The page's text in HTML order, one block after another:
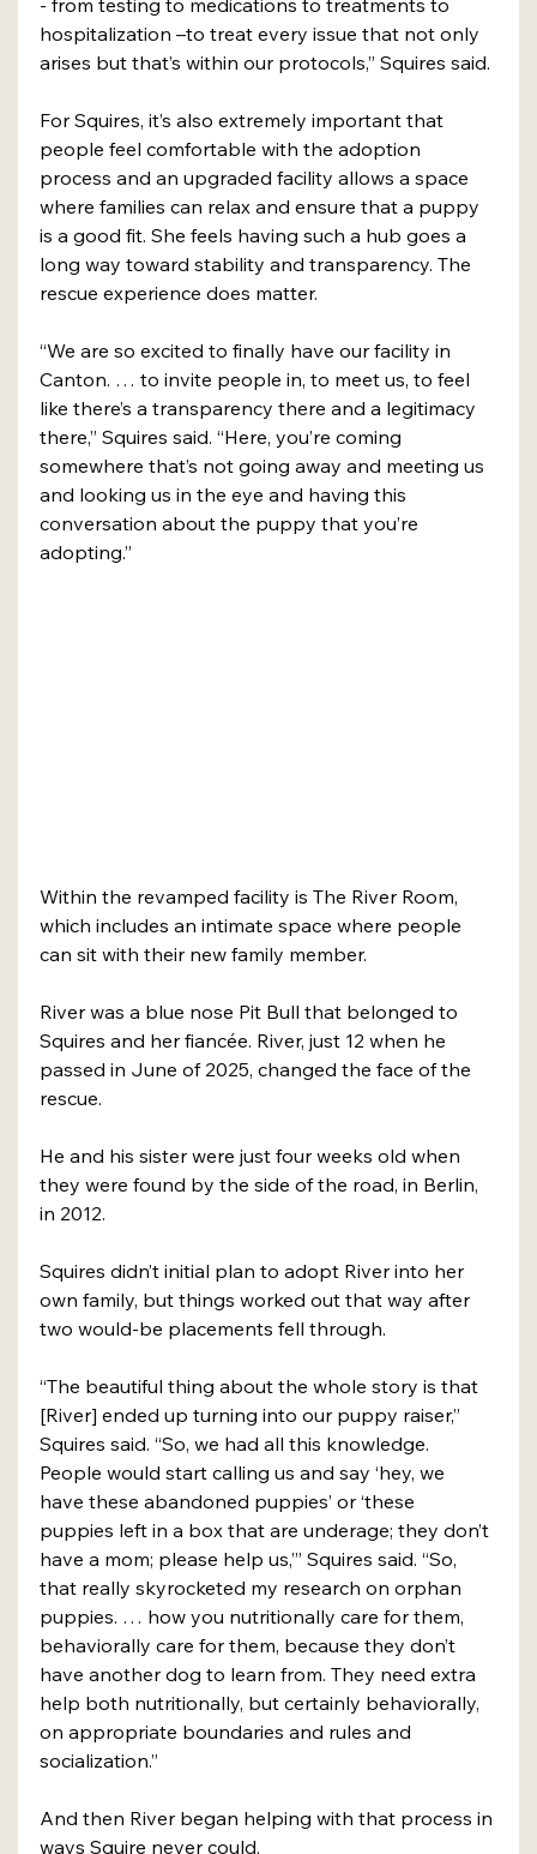
hospitalization –to treat every issue that not only
arises but that’s within our protocols,” Squires said.
For Squires, it’s also extremely important that
people feel comfortable with the adoption
process and an upgraded facility allows a space
where families can relax and ensure that a puppy
is a good fit. She feels having such a hub goes a
long way toward stability and transparency. The
rescue experience does matter.
“We are so excited to finally have our facility in
Canton. … to invite people in, to meet us, to feel
like there’s a transparency there and a legitimacy
there,” Squires said. “Here, you’re coming
somewhere that’s not going away and meeting us
and looking us in the eye and having this
conversation about the puppy that you’re
adopting.”
Within the revamped facility is The River Room,
which includes an intimate space where people
can sit with their new family member.
River was a blue nose Pit Bull that belonged to
Squires and her fiancée. River, just 12 when he
passed in June of 2025, changed the face of the
rescue.
He and his sister were just four weeks old when
they were found by the side of the road, in Berlin,
in 2012.
Squires didn’t initial plan to adopt River into her
own family, but things worked out that way after
two would-be placements fell through.
“The beautiful thing about the whole story is that
[River] ended up turning into our puppy raiser,”
Squires said. “So, we had all this knowledge.
People would start calling us and say ‘hey, we
have these abandoned puppies’ or ‘these
puppies left in a box that are underage; they don’t
have a mom; please help us,’” Squires said. “So,
that really skyrocketed my research on orphan
puppies. … how you nutritionally care for them,
behaviorally care for them, because they don’t
have another dog to learn from. They need extra
help both nutritionally, but certainly behaviorally,
on appropriate boundaries and rules and
socialization.”
And then River began helping with that process in
ways Squire never could.